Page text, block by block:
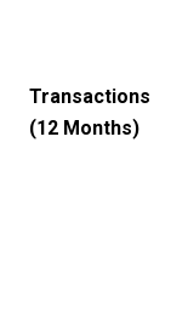
Transactions
(12 Months)